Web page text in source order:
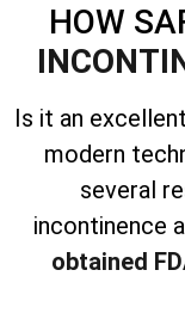
HOW
Is it an
modern
several
incontinence
obtained